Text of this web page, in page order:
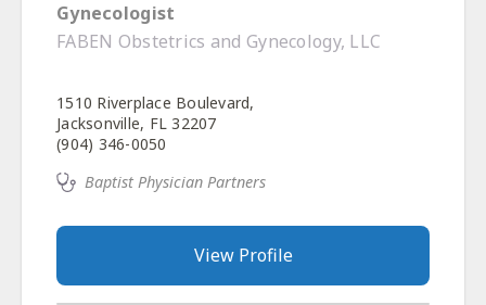
Gynecologist
FABEN Obstetrics and Gynecology, LLC
1510 Riverplace Boulevard,
Jacksonville, FL 32207
(904) 346-0050
Baptist Physician Partners
View Profile